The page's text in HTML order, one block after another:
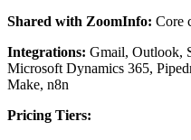
Shared with ZoomInfo: Core
Integrations: Gmail, Outlook,
Microsoft Dynamics 365,
Make, n8n
Pricing Tiers: